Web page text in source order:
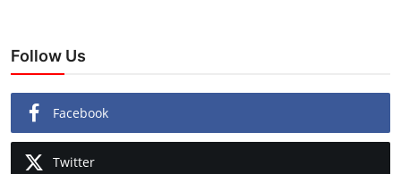
Follow Us
Facebook
Twitter